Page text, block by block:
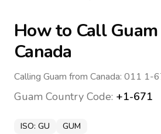
How to CallGuam
Canada
Calling Guam from Canada: 011 1-
Guam Country Code: +1-671
ISO: GU GUM